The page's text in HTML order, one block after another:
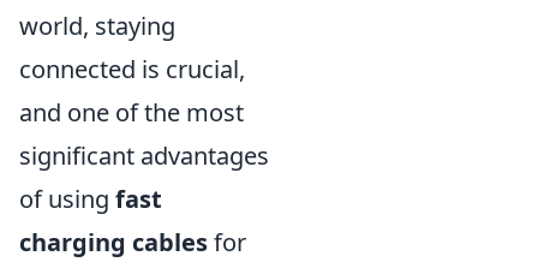
world, staying
connected is crucial,
and one of the most
significant advantages
of using fast
charging cablesfor